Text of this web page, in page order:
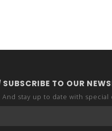
SUBSCRIBE TO OUR
And stay up to date with special